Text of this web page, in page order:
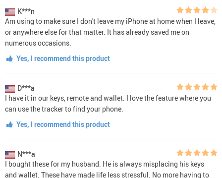
K***n
Am using to make sure I don't leave my iPhone at home when I leave,
or anywhere else for that matter. It has already saved me on
numerous occasions.
Yes, I recommend this product
D***a
I have it in our keys, remote and wallet. I love the feature where you
can use the tracker to find your phone.
Yes, I recommend this product
N***a
I bought these for my husband. He is always misplacing his keys
and wallet. These have made life less stressful. No more having to